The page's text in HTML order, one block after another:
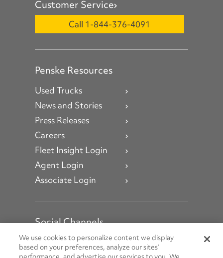
Customer Service
Call 1-844-376-4091
Penske Resources
Used Trucks
News and Stories
Press Releases
Careers
Fleet Insight Login
Agent Login
Associate Login
Social Channels
Open facebook
Open linkedin
Open youtube
Open instagram
We use cookies to personalize content we display
based on your preferences, analyze our sites’